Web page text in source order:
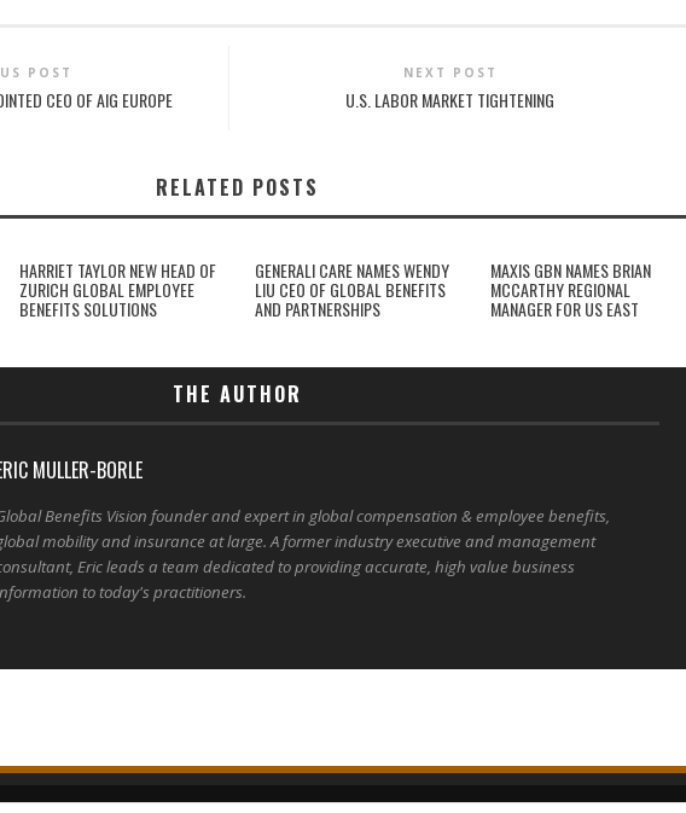
POST
CEO OF AIG EUROPE
NEXT POST
U.S. LABOR MARKET TIGHTENING
RELATED POSTS
HARRIET TAYLOR NEW HEAD OF
ZURICH GLOBAL EMPLOYEE
BENEFITS SOLUTIONS
GENERALI CARE NAMES WENDY
LIU CEO OF GLOBAL BENEFITS
AND PARTNERSHIPS
MAXIS GBN NAMES BRIAN
MCCARTHY REGIONAL
MANAGER FOR US EAST
THE AUTHOR
MULLER-BORLE
Benefits Vision founder and expert in global compensation & employee benefits,
mobility and insurance at large. A former industry executive and management
Eric leads a team dedicated to providing accurate, high value business
to today's practitioners.